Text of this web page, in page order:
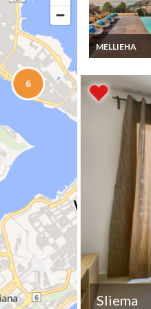
MELLIEHA
Mellieha Villa
town with
swimming
jacuzzi,Malta
Sliema